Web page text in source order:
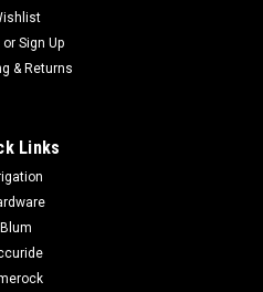
BISCUIT 250
250 PIECES NO SALES
in size 20 for gluing– Lateral
or Sign Up
& Returns
Links
Blum